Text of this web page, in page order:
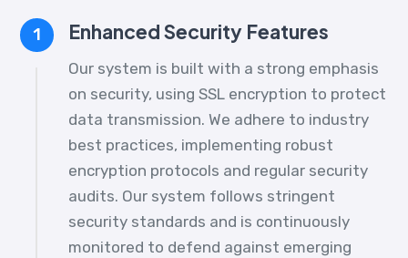
1 Enhanced Security Features
Our system is built with a strong emphasis
on security, using SSL encryption to protect
data transmission. We adhere to industry
best practices, implementing robust
encryption protocols and regular security
audits. Our system follows stringent
security standards and is continuously
monitored to defend against emerging